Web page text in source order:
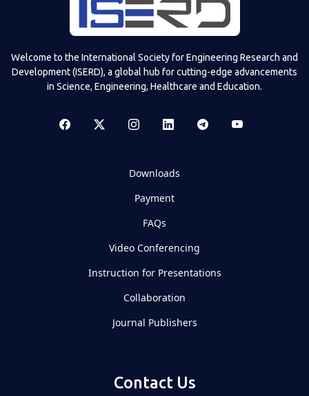
Welcome to the International Society for Engineering Research and
Development (ISERD), a global hub for cutting-edge advancements
in Science, Engineering, Healthcare and Education.
Downloads
Payment
FAQs
Video Conferencing
Instruction for Presentations
Collaboration
Journal Publishers
Contact Us